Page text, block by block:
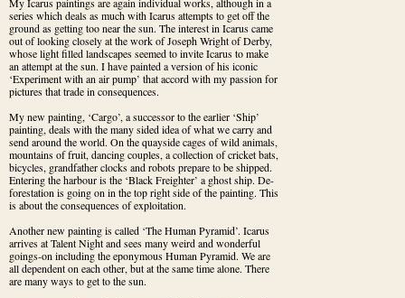
series which deals as much with Icarus attempts to get off the
ground as getting too near the sun. The interest in Icarus came
out of looking closely at the work of Joseph Wright of Derby,
whose light filled landscapes seemed to invite Icarus to make
an attempt at the sun. I have painted a version of his iconic
‘Experiment with an air pump’ that accord with my passion for
pictures that trade in consequences.
My new painting, ‘Cargo’, a successor to the earlier ‘Ship’
painting, deals with the many sided idea of what we carry and
send around the world. On the quayside cages of wild animals,
mountains of fruit, dancing couples, a collection of cricket bats,
bicycles, grandfather clocks and robots prepare to be shipped.
Entering the harbour is the ‘Black Freighter’ a ghost ship. De-
forestation is going on in the top right side of the painting. This
is about the consequences of exploitation.
Another new painting is called ‘The Human Pyramid’. Icarus
arrives at Talent Night and sees many weird and wonderful
goings-on including the eponymous Human Pyramid. We are
all dependent on each other, but at the same time alone. There
are many ways to get to the sun.